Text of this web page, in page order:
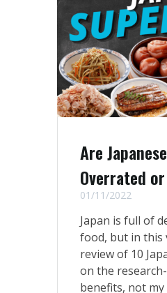
Are
Overrated
01/11/2022
Japan is full of
food, but in this
review of 10
on the
benefits, not